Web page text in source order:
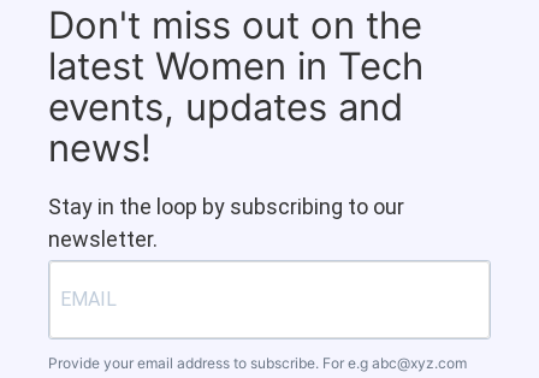
Don't miss out on the
latest Women in Tech
events, updates and
news!
Stay in the loop by subscribing to our
newsletter.
Provide your email address to subscribe. For e.g abc@xyz.com